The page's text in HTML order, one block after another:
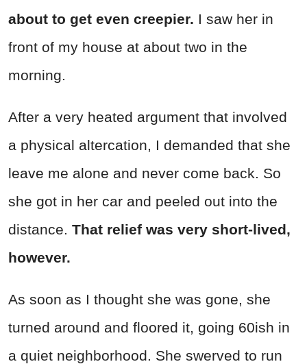
about to get even creepier. I saw her in
front of my house at about two in the
morning.
After a very heated argument that involved
a physical altercation, I demanded that she
leave me alone and never come back. So
she got in her car and peeled out into the
distance. That relief was very short-lived,
however.
As soon as I thought she was gone, she
turned around and floored it, going 60ish in
a quiet neighborhood. She swerved to run